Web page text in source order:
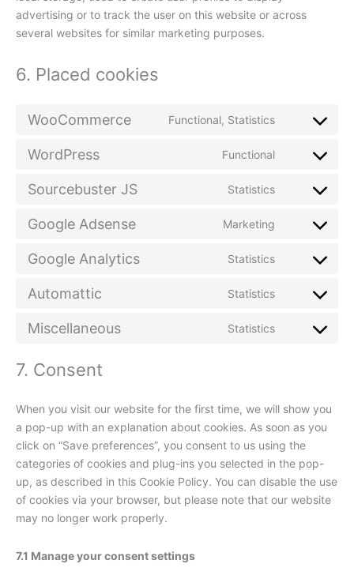
advertising or to track the user on this website or across
several websites for similar marketing purposes.
6. Placed cookies
WooCommerce Functional, Statistics
Consent
service
WordPress Functional
Consent
service
Sourcebuster JS Statistics
Consent
service
Google Adsense Marketing
Consent
service
adsense
Google Analytics Statistics
Consent
service
analytics
Automattic Statistics
Consent
service
Miscellaneous Statistics
Consent
7. Consent
When you visit our website for the first time, we will show you
a pop-up with an explanation about cookies. As soon as you
click on “Save preferences”, you consent to us using the
categories of cookies and plug-ins you selected in the pop-
up, as described in this Cookie Policy. You can disable the use
of cookies via your browser, but please note that our website
may no longer work properly.
7.1 Manage your consent settings